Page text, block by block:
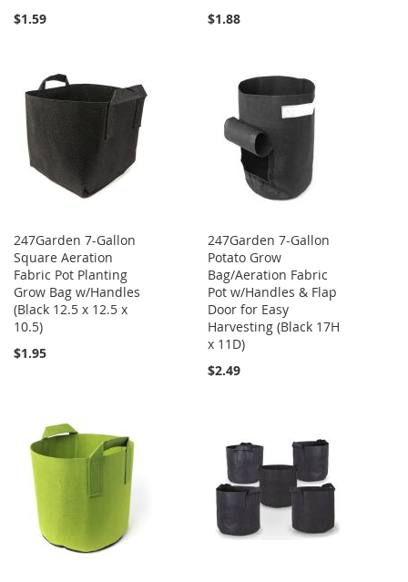
$1.59
$1.88
247Garden 7-Gallon
Square Aeration
Fabric Pot Planting
Grow Bag w/Handles
(Black 12.5 x 12.5 x
10.5)
$1.95
247Garden 7-Gallon
Potato Grow
Bag/Aeration Fabric
Pot w/Handles & Flap
Door for Easy
Harvesting (Black 17H
x 11D)
$2.49